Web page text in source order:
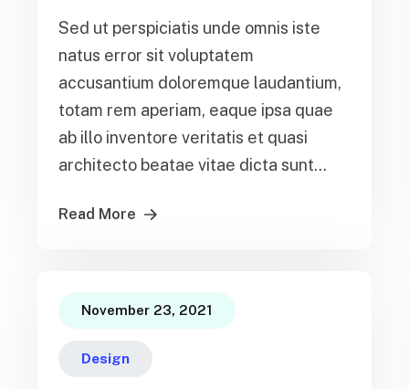
Sed ut perspiciatis unde omnis iste
natus error sit voluptatem
accusantium doloremque laudantium,
totam rem aperiam, eaque ipsa quae
ab illo inventore veritatis et quasi
architecto beatae vitae dicta sunt...
Read More
November 23, 2021
Design